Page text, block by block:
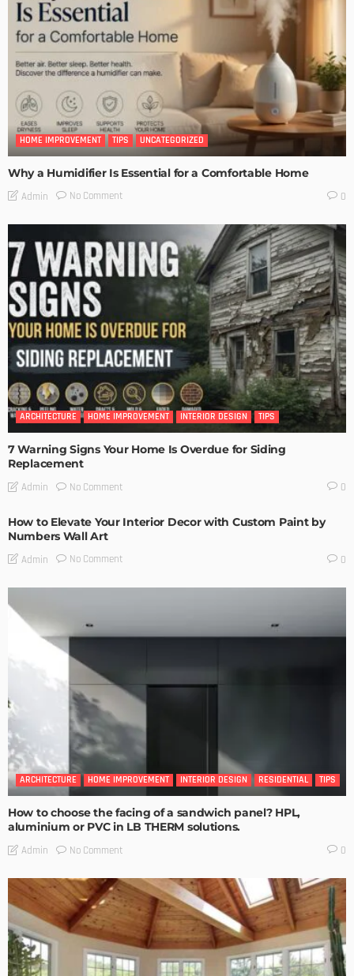
HOME IMPROVEMENT TIPS UNCATEGORIZED
Why a Humidifier Is Essential for a Comfortable Home
Admin No Comment 0
ARCHITECTURE HOME IMPROVEMENT INTERIOR DESIGN TIPS
7 Warning Signs Your Home Is Overdue for Siding
Replacement
Admin No Comment 0
How to Elevate Your Interior Decor with Custom Paint by
Numbers Wall Art
Admin No Comment 0
ARCHITECTURE HOME IMPROVEMENT INTERIOR DESIGN RESIDENTIAL TIPS
How to choose the facing of a sandwich panel? HPL,
aluminium or PVC in LB THERM solutions.
Admin No Comment 0